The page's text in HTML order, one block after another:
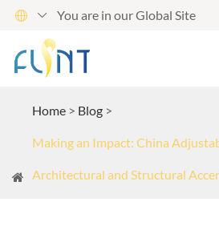
  You are in our Global Site
Home Blog
Making an Impact: China
Architectural and Structural